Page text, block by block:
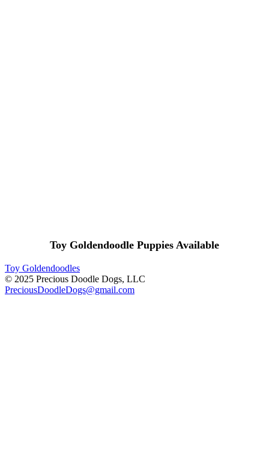
Toy Goldendoodle Puppies Available
Toy Goldendoodles
© 2025 Precious Doodle Dogs, LLC
PreciousDoodleDogs@gmail.com